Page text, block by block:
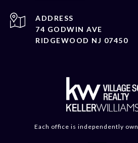
ADDRESS
74 GODWIN AVE
RIDGEWOOD NJ 07450
Each office is independently